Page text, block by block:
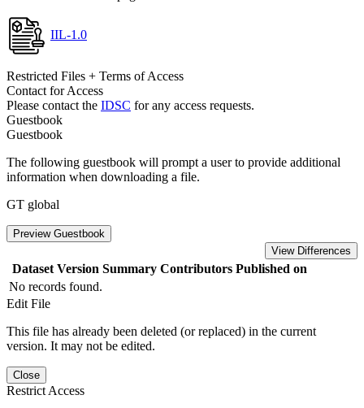
IIL-1.0
Restricted Files + Terms of Access
Contact for Access
Please contact the IDSC for any access requests.
Guestbook
Guestbook
The following guestbook will prompt a user to provide additional
information when downloading a file.
GT global
Preview Guestbook
View Differences
Dataset Version Summary Contributors Published on
No records found.
Edit File
This file has already been deleted (or replaced) in the current
version. It may not be edited.
Close
Restrict Access